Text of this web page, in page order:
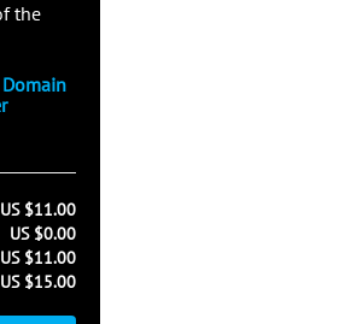
the
US $11.00
US $0.00
US $11.00
US $15.00